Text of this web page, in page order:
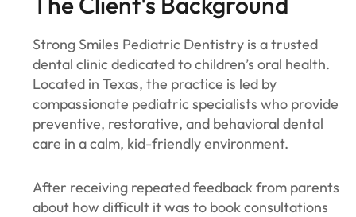
Strong Smiles Pediatric Dentistry is a trusted
dental clinic dedicated to children’s oral health.
Located in Texas, the practice is led by
compassionate pediatric specialists who provide
preventive, restorative, and behavioral dental
care in a calm, kid-friendly environment.
After receiving repeated feedback from parents
about how difficult it was to book consultations